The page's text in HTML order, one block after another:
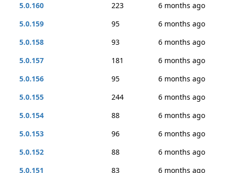
5.0.160
223
6 months ago
5.0.159
95
6 months ago
5.0.158
93
6 months ago
5.0.157
181
6 months ago
5.0.156
95
6 months ago
5.0.155
244
6 months ago
5.0.154
88
6 months ago
5.0.153
96
6 months ago
5.0.152
88
6 months ago
5.0.151
83
6 months ago